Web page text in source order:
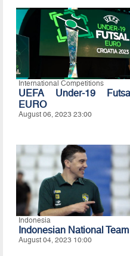
International Competitions
UEFA Under-19
EURO
August 06, 2023 23:00
Indonesia
Indonesian National Team
August 04, 2023 10:00